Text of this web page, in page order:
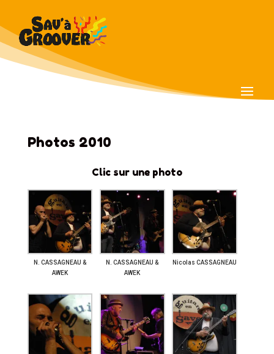
Photos 2010
Clic sur une photo
N. CASSAGNEAU &
AWEK
N. CASSAGNEAU &
AWEK
Nicolas CASSAGNEAU